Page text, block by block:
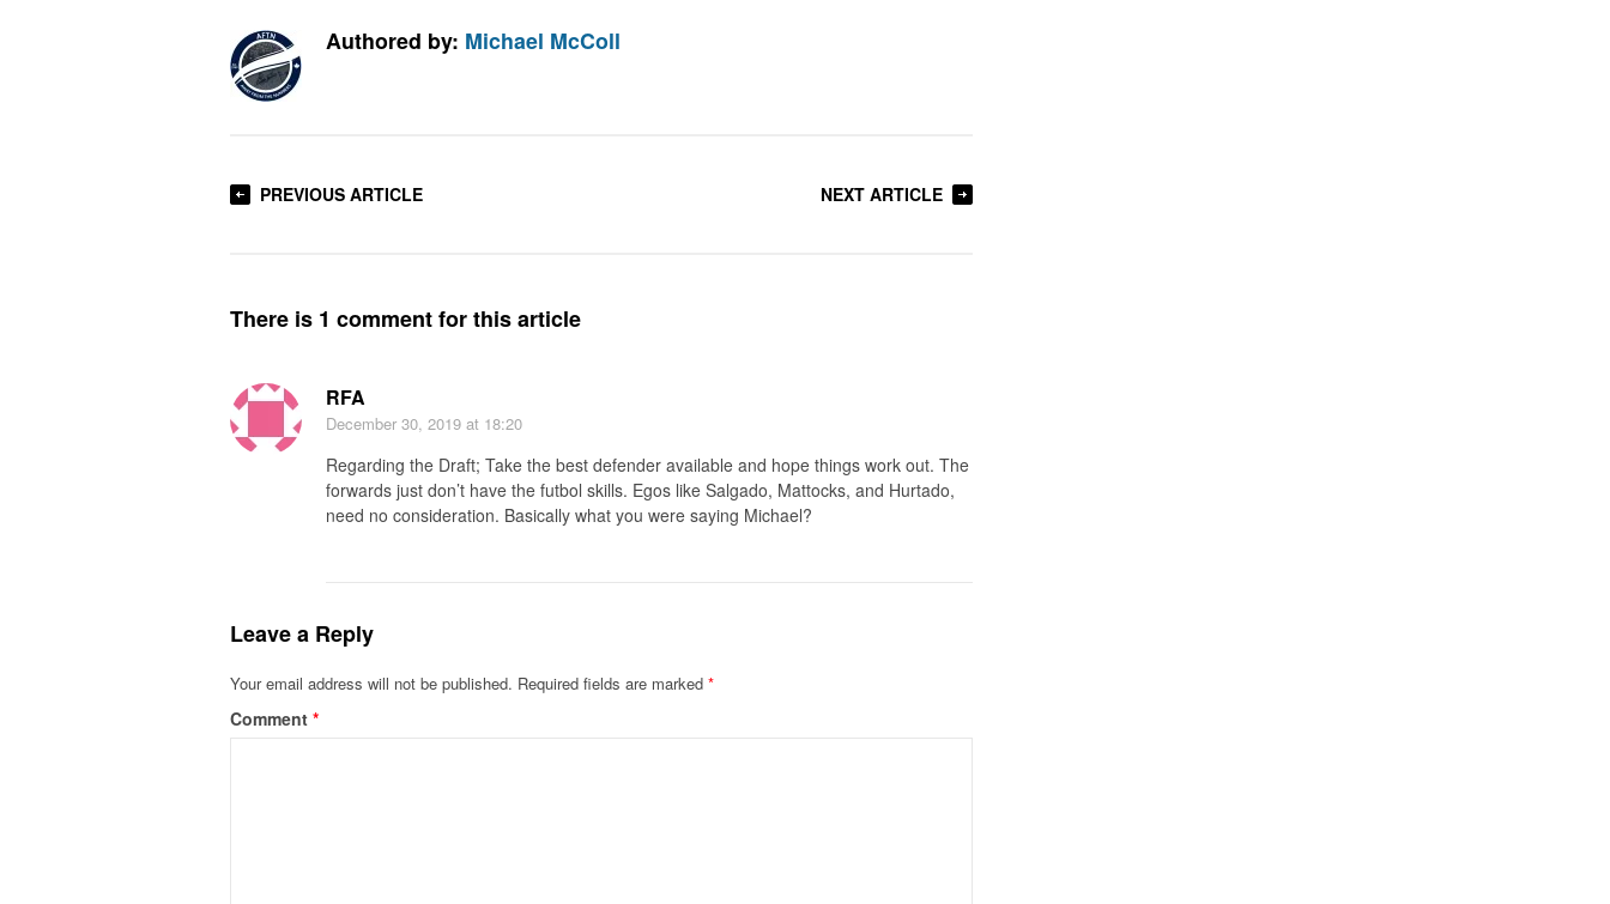
Authored by: Michael McColl
PREVIOUS ARTICLE NEXT ARTICLE
There is 1 comment for this article
RFA
December 30, 2019 at 18:20
Regarding the Draft; Take the best defender available and hope things work out. The
forwards just don’t have the futbol skills. Egos like Salgado, Mattocks, and Hurtado,
need no consideration. Basically what you were saying Michael?
Leave a Reply
Your email address will not be published. Required fields are marked *
Comment *